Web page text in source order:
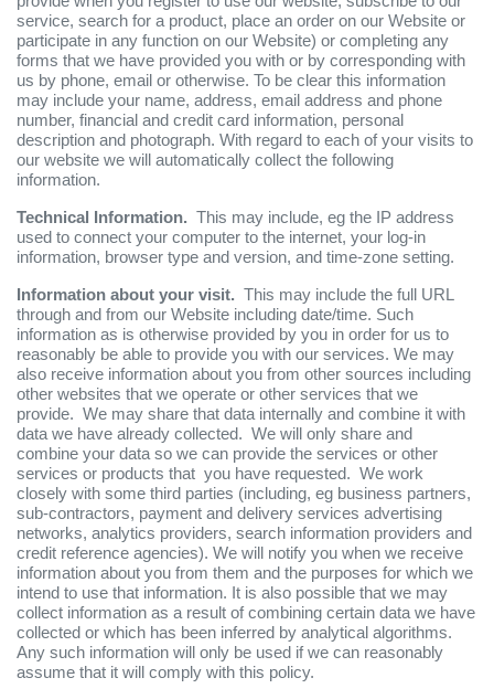
service, search for a product, place an order on our Website or
participate in any function on our Website) or completing any
forms that we have provided you with or by corresponding with
us by phone, email or otherwise. To be clear this information
may include your name, address, email address and phone
number, financial and credit card information, personal
description and photograph. With regard to each of your visits to
our website we will automatically collect the following
information.
Technical Information. This may include, eg the IP address
used to connect your computer to the internet, your log-in
information, browser type and version, and time-zone setting.
Information about your visit. This may include the full URL
through and from our Website including date/time. Such
information as is otherwise provided by you in order for us to
reasonably be able to provide you with our services. We may
also receive information about you from other sources including
other websites that we operate or other services that we
provide. We may share that data internally and combine it with
data we have already collected. We will only share and
combine your data so we can provide the services or other
services or products that you have requested. We work
closely with some third parties (including, eg business partners,
sub-contractors, payment and delivery services advertising
networks, analytics providers, search information providers and
credit reference agencies). We will notify you when we receive
information about you from them and the purposes for which we
intend to use that information. It is also possible that we may
collect information as a result of combining certain data we have
collected or which has been inferred by analytical algorithms.
Any such information will only be used if we can reasonably
assume that it will comply with this policy.